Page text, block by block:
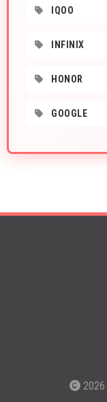
IQOO
INFINIX
HONOR
GOOGLE
2026